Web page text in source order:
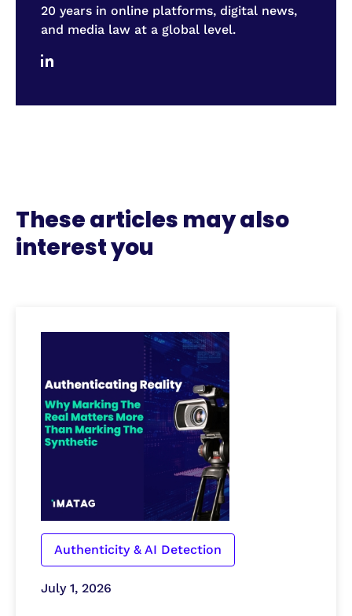
20 years in online platforms, digital news,
and media law at a global level.
These articles may also
interest you
Authenticity & AI Detection
July 1, 2026